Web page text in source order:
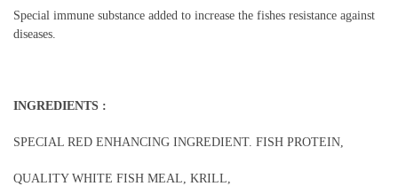
Special immune substance added to increase the fishes resistance against
diseases.
INGREDIENTS :
SPECIAL RED ENHANCING INGREDIENT. FISH PROTEIN,
QUALITY WHITE FISH MEAL, KRILL,